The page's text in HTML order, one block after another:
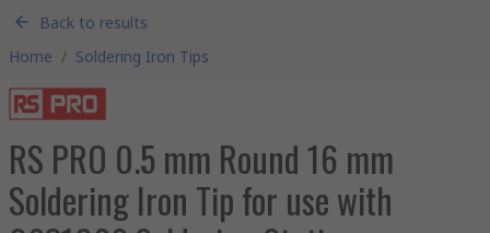
Back to results
Home / Soldering Iron Tips
RS PRO 0.5 mm Round 16 mm
Soldering Iron Tip for use with